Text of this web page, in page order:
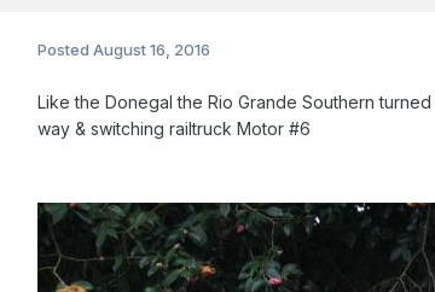
PostedAugust 16, 2016
Like the Donegal the Rio Grande Southern
way & switching railtruck Motor #6